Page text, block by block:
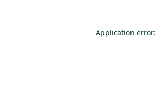
Application